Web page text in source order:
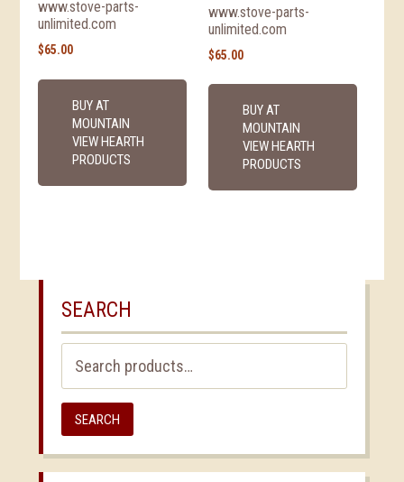
www.stove-parts-
unlimited.com
$65.00
BUY AT
MOUNTAIN
VIEW HEARTH
PRODUCTS
www.stove-parts-
unlimited.com
$65.00
BUY AT
MOUNTAIN
VIEW HEARTH
PRODUCTS
SEARCH
for:
SEARCH